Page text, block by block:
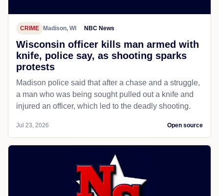
CRIME Madison, WI NBC News
Wisconsin officer kills man armed with
knife, police say, as shooting sparks
protests
Madison police said that after a chase and a struggle,
a man who was being sought pulled out a knife and
injured an officer, which led to the deadly shooting.
Jul 23, 2026 Open source